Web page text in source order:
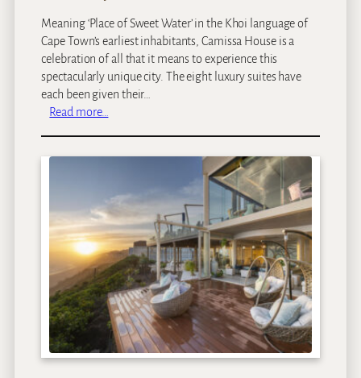
Meaning ‘Place of Sweet Water’ in the Khoi language of
Cape Town’s earliest inhabitants, Camissa House is a
celebration of all that it means to experience this
spectacularly unique city. The eight luxury suites have
each been given their…
Read more…
s
s
a
H
o
u
s
e